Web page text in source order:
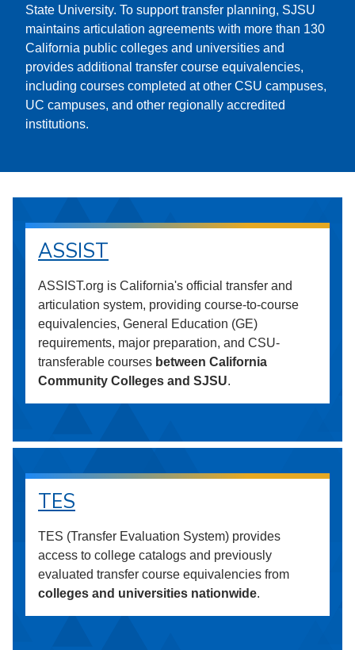
State University. To support transfer planning, SJSU
maintains articulation agreements with more than 130
California public colleges and universities and
provides additional transfer course equivalencies,
including courses completed at other CSU campuses,
UC campuses, and other regionally accredited
institutions.
ASSIST
ASSIST.org is California's official transfer and
articulation system, providing course-to-course
equivalencies, General Education (GE)
requirements, major preparation, and CSU-
transferable courses between California
Community Colleges and SJSU.
TES
TES (Transfer Evaluation System) provides
access to college catalogs and previously
evaluated transfer course equivalencies from
colleges and universities nationwide.